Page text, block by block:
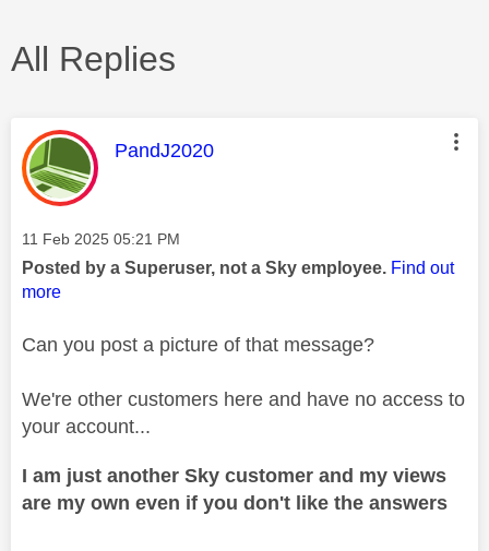
All Replies
This message was authored by:
PandJ2020
Message posted on
‎11 Feb 2025 05:21 PM
Posted by a Superuser, not a Sky employee. Find out
more
Can you post a picture of that message?
We're other customers here and have no access to
your account...
I am just another Sky customer and my views
are my own even if you don't like the answers